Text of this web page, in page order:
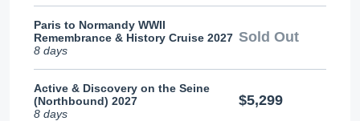
Paris to Normandy WWII
Remembrance & History Cruise 2027
8 days
Sold Out
Active & Discovery on the Seine
(Northbound) 2027
8 days
$5,299